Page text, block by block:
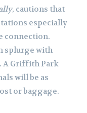
, cautions that
especially
connection.
splurge with
A Griffith Park
will be as
or baggage.